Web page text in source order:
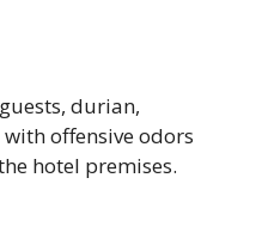
durian,
offensive odors
hotel premises.